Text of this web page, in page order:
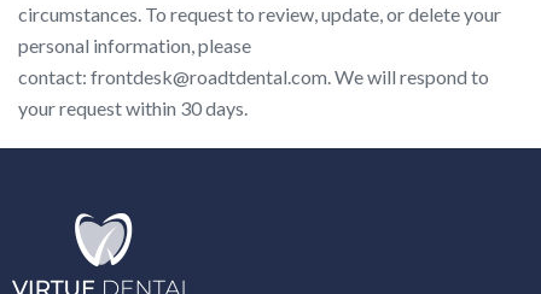
circumstances. To request to review, update, or delete your
personal information, please
contact: frontdesk@roadtdental.com. We will respond to
your request within 30 days.